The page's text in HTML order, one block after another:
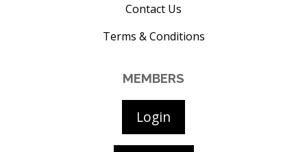
Contact Us
Terms & Conditions
MEMBERS
Login